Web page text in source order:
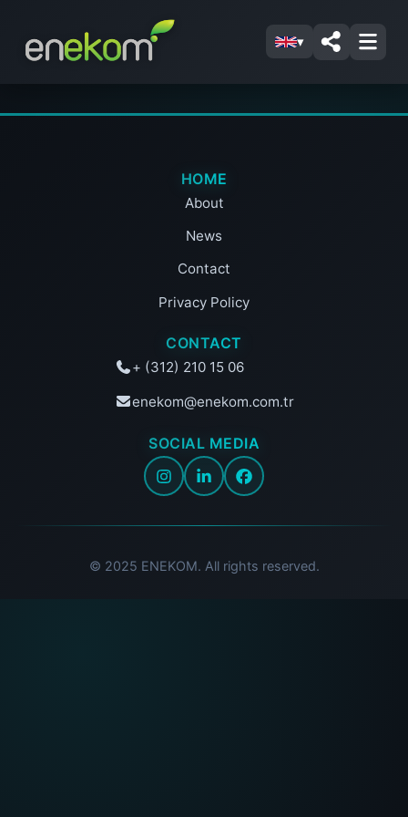
▾
HOME
About
News
Contact
Privacy Policy
CONTACT
+ (312) 210 15 06
enekom@enekom.com.tr
SOCIAL MEDIA
© 2025 ENEKOM. All rights reserved.